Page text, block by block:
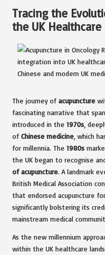
Tracing the
the UK
The journey of acupuncture
fascinating narrative that
introduced in the 1970s ,
of Chinese medicine , which
for millennia. The 1980s
the UK began to recognise
of acupuncture. A landmark
British Medical Association
that endorsed acupuncture
significantly bolstering its
mainstream medical
As the new millennium
within the UK healthcare